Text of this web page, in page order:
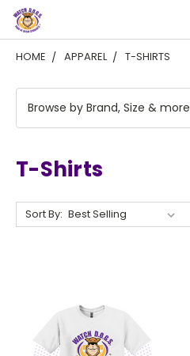
HOME APPAREL T-SHIRTS
Browse by Brand, Size & more
T-Shirts
Sort By: